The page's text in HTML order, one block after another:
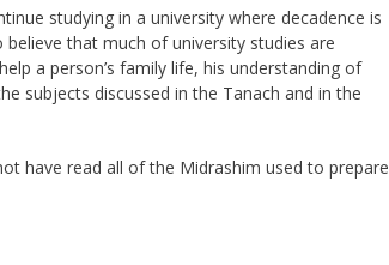
studying in a university where decadence is
that much of university studies are
a person’s family life, his understanding of
subjects discussed in the Tanach and in the
have read all of the Midrashim used to prepare